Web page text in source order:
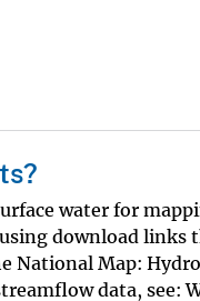
water for
download links
National Map:
data, see: